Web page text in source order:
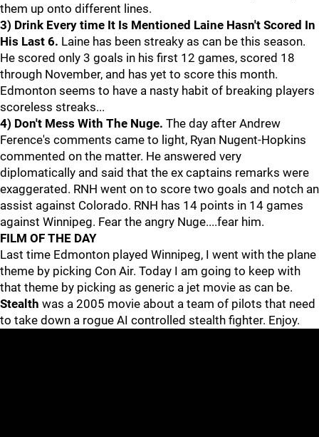
them up onto different lines.
3) Drink Every time It Is Mentioned Laine Hasn't Scored In
His Last 6. Laine has been streaky as can be this season.
He scored only 3 goals in his first 12 games, scored 18
through November, and has yet to score this month.
Edmonton seems to have a nasty habit of breaking players
scoreless streaks...
4) Don't Mess With The Nuge. The day after Andrew
Ference's comments came to light, Ryan Nugent-Hopkins
commented on the matter. He answered very
diplomatically and said that the ex captains remarks were
exaggerated. RNH went on to score two goals and notch an
assist against Colorado. RNH has 14 points in 14 games
against Winnipeg. Fear the angry Nuge....fear him.
FILM OF THE DAY
Last time Edmonton played Winnipeg, I went with the plane
theme by picking Con Air. Today I am going to keep with
that theme by picking as generic a jet movie as can be.
Stealth was a 2005 movie about a team of pilots that need
to take down a rogue AI controlled stealth fighter. Enjoy.